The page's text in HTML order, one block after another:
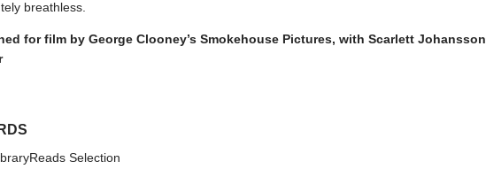
breathless.
for film by George Clooney’s Smokehouse Pictures, with Scarlett Johansson
Selection